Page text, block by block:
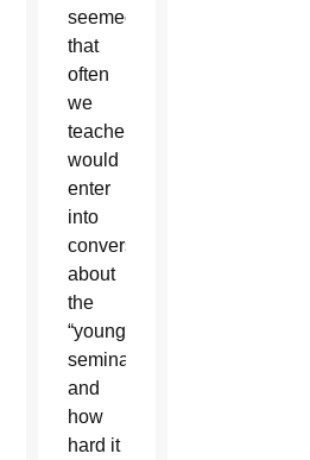
seemed
that
often
we
teachers
would
enter
into
conversations
about
the
“young
seminarians”
and
how
hard it